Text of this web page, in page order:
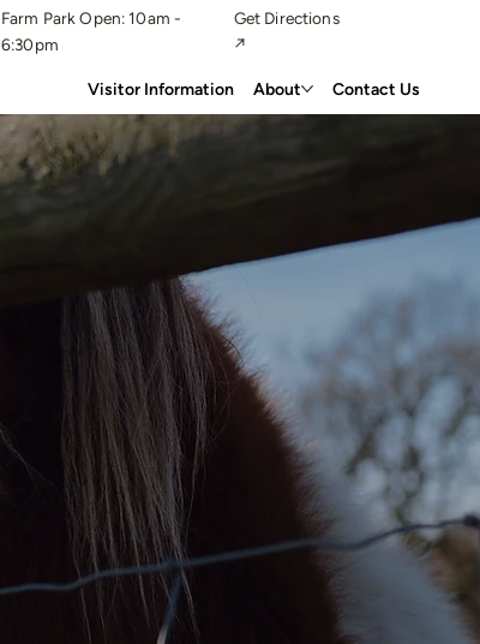
Visitor Information About Contact Us
Farm Park Open: 10am -
6:30pm
Get Directions
↗